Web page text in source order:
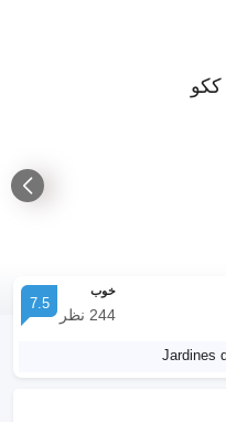
خوب
244 نظر
7.5
Jardines